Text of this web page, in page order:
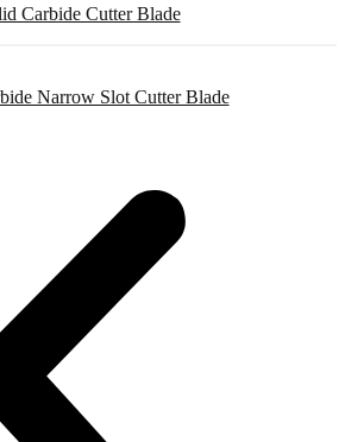
Carbide Cutter Blade
Narrow Slot Cutter Blade